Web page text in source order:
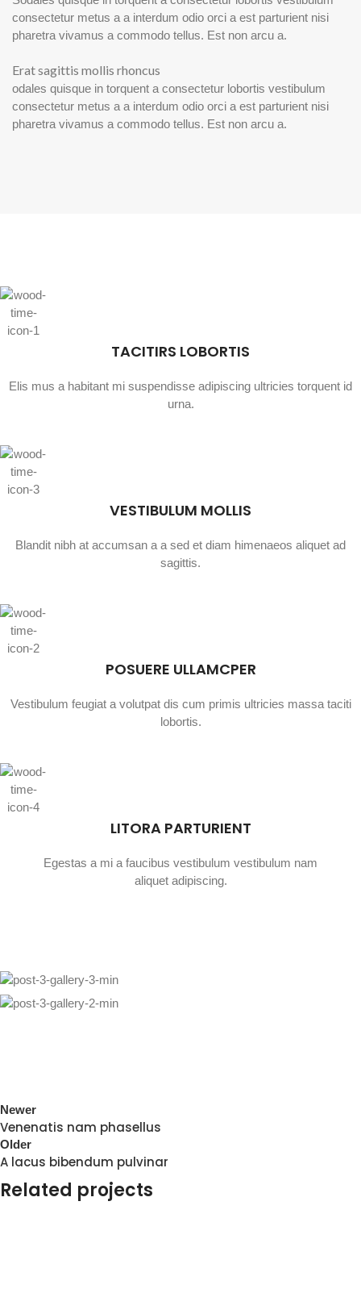
consectetur metus a a interdum odio orci a est parturient nisi
pharetra vivamus a commodo tellus. Est non arcu a.
Erat sagittis mollis rhoncus
odales quisque in torquent a consectetur lobortis vestibulum
consectetur metus a a interdum odio orci a est parturient nisi
pharetra vivamus a commodo tellus. Est non arcu a.
TACITIRS LOBORTIS
Elis mus a habitant mi suspendisse adipiscing ultricies torquent id
urna.
VESTIBULUM MOLLIS
Blandit nibh at accumsan a a sed et diam himenaeos aliquet ad
sagittis.
POSUERE ULLAMCPER
Vestibulum feugiat a volutpat dis cum primis ultricies massa taciti
lobortis.
LITORA PARTURIENT
Egestas a mi a faucibus vestibulum vestibulum nam
aliquet adipiscing.
Newer
Venenatis nam phasellus
Older
A lacus bibendum pulvinar
Related projects